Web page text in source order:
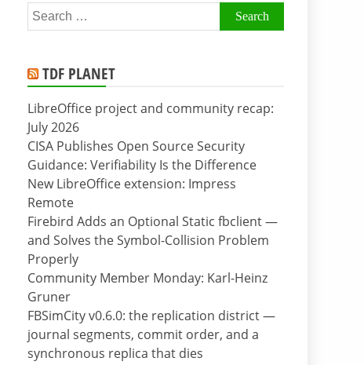
Search
for:
TDF PLANET
LibreOffice project and community recap:
July 2026
CISA Publishes Open Source Security
Guidance: Verifiability Is the Difference
New LibreOffice extension: Impress
Remote
Firebird Adds an Optional Static fbclient —
and Solves the Symbol-Collision Problem
Properly
Community Member Monday: Karl-Heinz
Gruner
FBSimCity v0.6.0: the replication district —
journal segments, commit order, and a
synchronous replica that dies